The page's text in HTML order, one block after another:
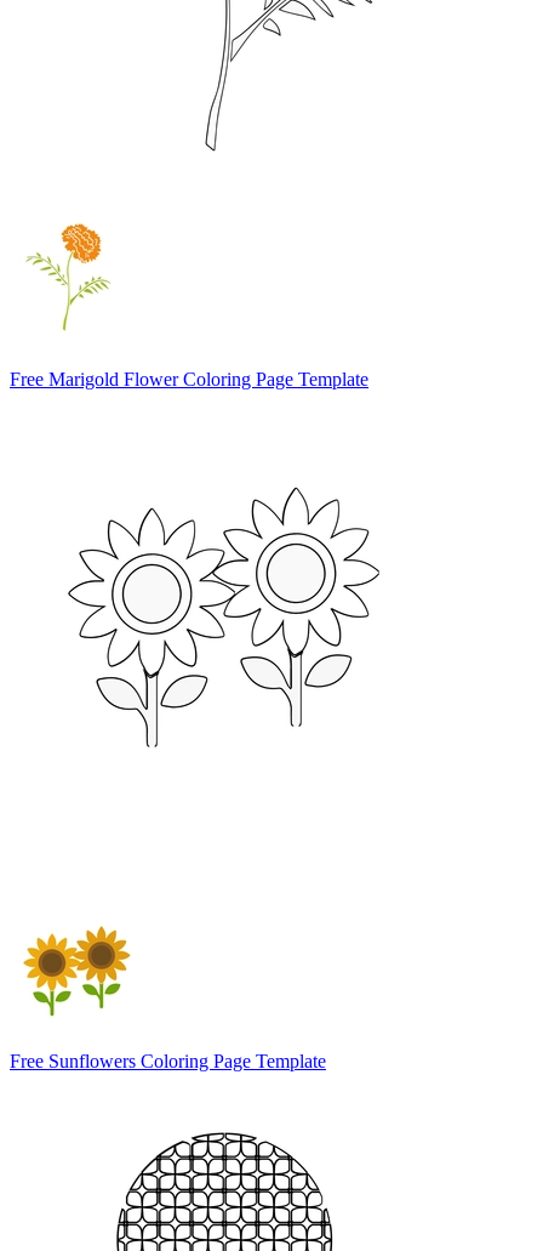
Free Marigold Flower Coloring Page Template
Free Sunflowers Coloring Page Template